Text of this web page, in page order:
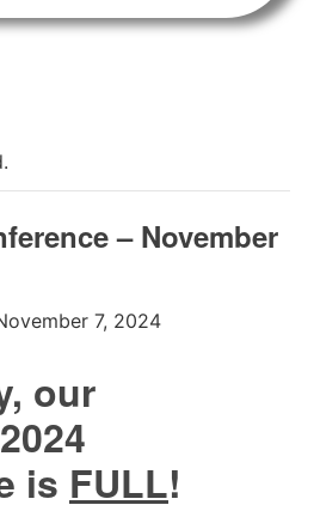
– November
7, 2024
our
is FULL!